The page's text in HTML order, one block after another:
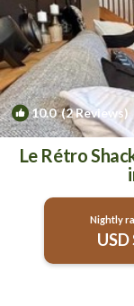
10.0(2 Reviews)
Le Rétro
Nightly